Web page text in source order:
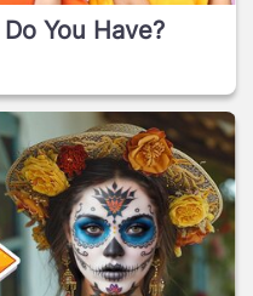
You Have?